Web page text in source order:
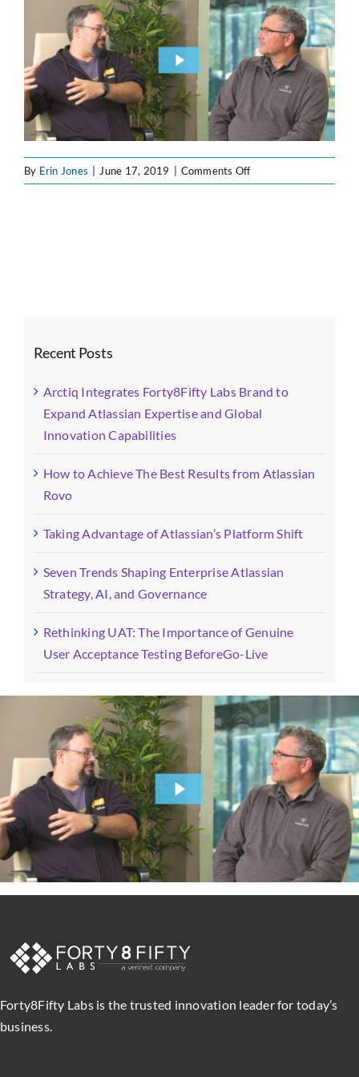
ATLASSIAN SOLUTIONS
SOFTWARE ENGINEERING
RESOURCE MANAGEMENT
By Erin Jones June 17, 2019 Comments Offon
Recent Posts
Arctiq Integrates Forty8Fifty Labs Brand to
Expand Atlassian Expertise and Global
Innovation Capabilities
How to Achieve The Best Results from Atlassian
Rovo
Taking Advantage of Atlassian’s Platform Shift
Seven Trends Shaping Enterprise Atlassian
Strategy, AI, and Governance
Rethinking UAT: The Importance of Genuine
User Acceptance Testing BeforeGo-Live
Forty8Fifty Labs is the trusted innovation leader for today’s
business.